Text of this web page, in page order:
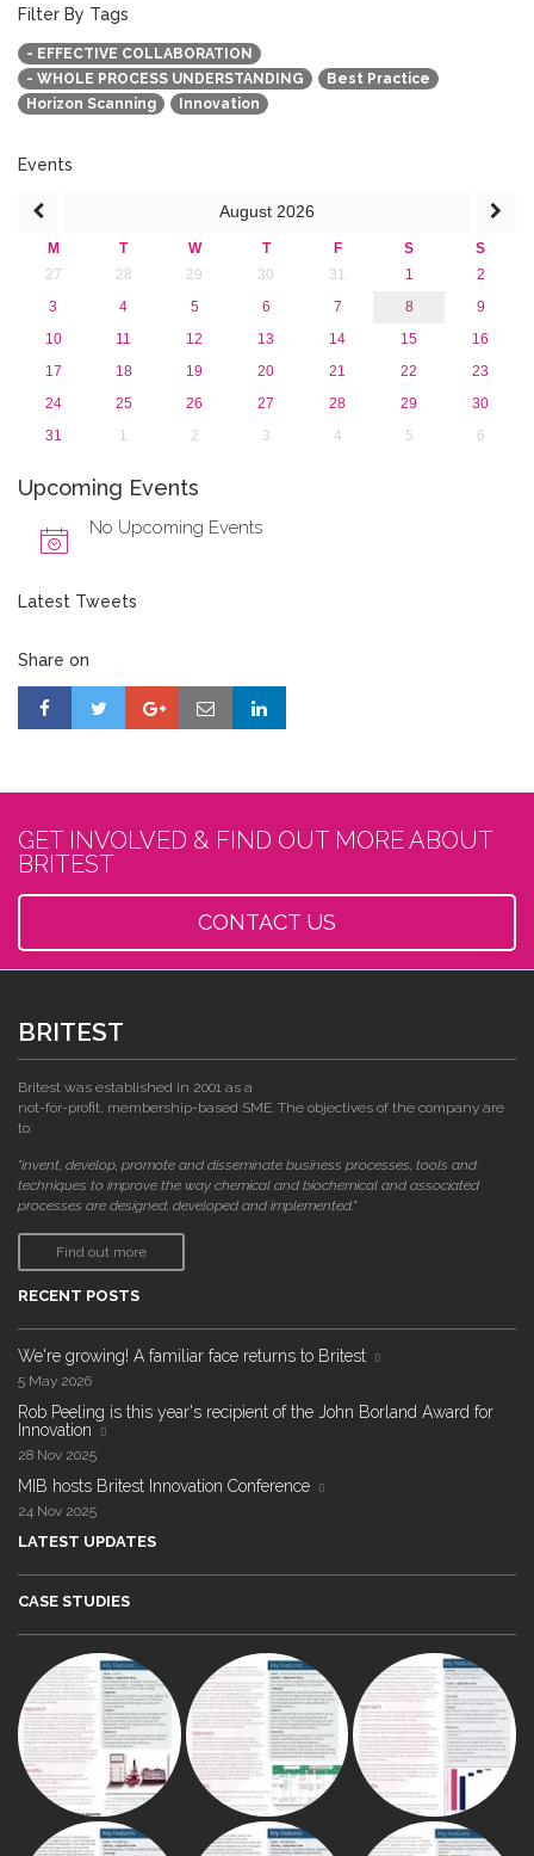
October 2016 (1)
September 2016 (1)
July 2016 (2)
June 2016 (2)
April 2016 (1)
January 2016 (1)
2013
Filter By Tags
- EFFECTIVE COLLABORATION
- WHOLE PROCESS UNDERSTANDING
Best Practice
Horizon Scanning
Innovation
Events
August 2026
M T W T F S
S
27
28 29 30 31 1
2
3
4 5 6 7 8
9
10
11 12 13 14 15
16
17
18 19 20 21 22
23
24
25 26 27 28 29
30
31
1 2 3 4 5 6
Upcoming Events
No Upcoming Events
Latest Tweets
Share on
GET INVOLVED & FIND OUT MORE ABOUT
BRITEST
CONTACT US
BRITEST
Britest was established in 2001 as a
not-for-profit, membership-based SME. The objectives of the company are
to:
"invent, develop, promote and disseminate business processes, tools and
techniques to improve the way chemical and biochemical and associated
processes are designed, developed and implemented."
Find out more
RECENT POSTS
We're growing! A familiar face returns to Britest
5 May 2026
Rob Peeling is this year's recipient of the John Borland Award for
Innovation
28 Nov 2025
MIB hosts Britest Innovation Conference
24 Nov 2025
LATEST UPDATES
CASE STUDIES